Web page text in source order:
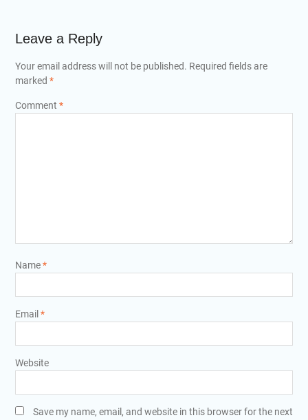
Leave a Reply
Your email address will not be published. Required fields are
marked *
Comment *
Name*
Email *
Website
Save my name, email, and website in this browser for the next